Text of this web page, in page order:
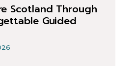
Scotland Through
Guided